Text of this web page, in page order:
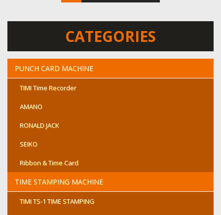
CATEGORIES
PUNCH CARD MACHINE
TIMI Time Recorder
AMANO
RONALD JACK
SEIKO
Ribbon & Time Card
TIME STAMPING MACHINE
TIMI TS-1 TIME STAMPING